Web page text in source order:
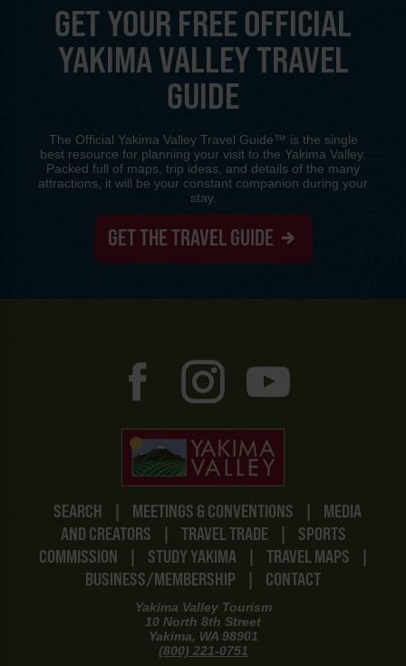
SEARCH | MEETINGS & CONVENTIONS |
MEDIA
AND CREATORS
| TRAVEL TRADE |
SPORTS
COMMISSION
| STUDY YAKIMA | TRAVEL MAPS
|
BUSINESS/MEMBERSHIP
| CONTACT
Yakima Valley Tourism
10 North 8th Street
Yakima, WA 98901
(800) 221-0751
GET YOUR FREE OFFICIAL
YAKIMA VALLEY TRAVEL
GUIDE
The Official Yakima Valley Travel Guide™ is the single
best resource for planning your visit to the Yakima Valley.
Packed full of maps, trip ideas, and details of the many
attractions, it will be your constant companion during your
stay.
GET THE TRAVEL GUIDE